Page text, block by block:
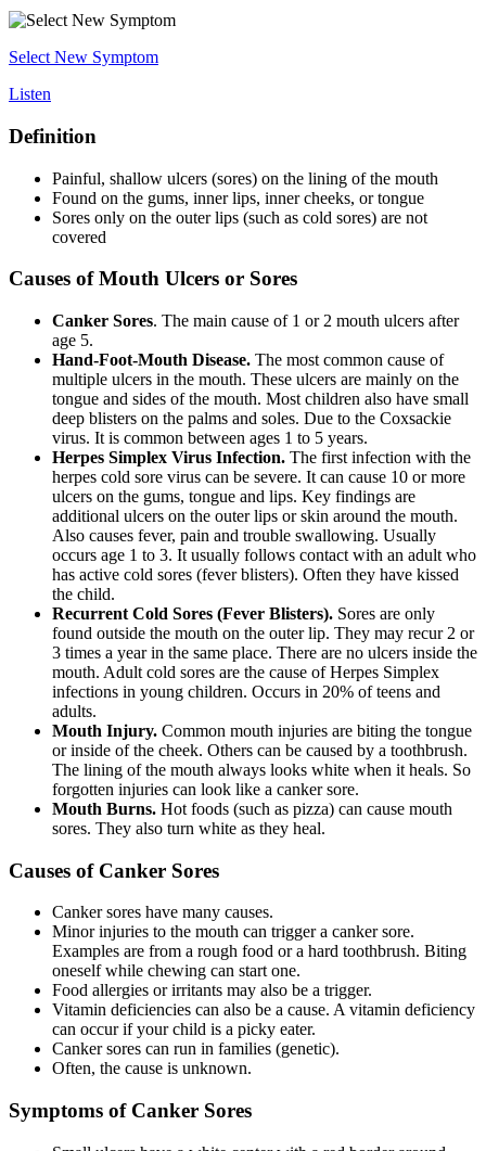
Select New Symptom
Listen
Definition
Painful, shallow ulcers (sores) on the lining of the mouth
Found on the gums, inner lips, inner cheeks, or tongue
Sores only on the outer lips (such as cold sores) are not
covered
Causes of Mouth Ulcers or Sores
Canker Sores. The main cause of 1 or 2 mouth ulcers after
age 5.
Hand-Foot-Mouth Disease. The most common cause of
multiple ulcers in the mouth. These ulcers are mainly on the
tongue and sides of the mouth. Most children also have small
deep blisters on the palms and soles. Due to the Coxsackie
virus. It is common between ages 1 to 5 years.
Herpes Simplex Virus Infection. The first infection with the
herpes cold sore virus can be severe. It can cause 10 or more
ulcers on the gums, tongue and lips. Key findings are
additional ulcers on the outer lips or skin around the mouth.
Also causes fever, pain and trouble swallowing. Usually
occurs age 1 to 3. It usually follows contact with an adult who
has active cold sores (fever blisters). Often they have kissed
the child.
Recurrent Cold Sores (Fever Blisters). Sores are only
found outside the mouth on the outer lip. They may recur 2 or
3 times a year in the same place. There are no ulcers inside the
mouth. Adult cold sores are the cause of Herpes Simplex
infections in young children. Occurs in 20% of teens and
adults.
Mouth Injury. Common mouth injuries are biting the tongue
or inside of the cheek. Others can be caused by a toothbrush.
The lining of the mouth always looks white when it heals. So
forgotten injuries can look like a canker sore.
Mouth Burns. Hot foods (such as pizza) can cause mouth
sores. They also turn white as they heal.
Causes of Canker Sores
Canker sores have many causes.
Minor injuries to the mouth can trigger a canker sore.
Examples are from a rough food or a hard toothbrush. Biting
oneself while chewing can start one.
Food allergies or irritants may also be a trigger.
Vitamin deficiencies can also be a cause. A vitamin deficiency
can occur if your child is a picky eater.
Canker sores can run in families (genetic).
Often, the cause is unknown.
Symptoms of Canker Sores